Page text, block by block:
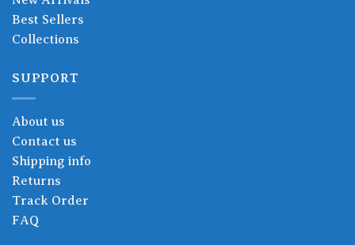
Best Sellers
Collections
SUPPORT
About us
Contact us
Shipping info
Returns
Track Order
FAQ